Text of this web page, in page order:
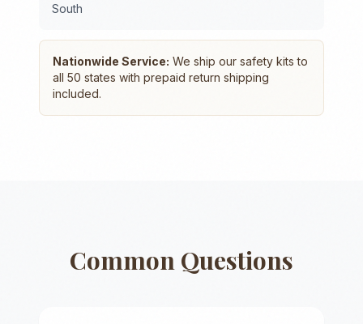
South
Nationwide Service: We ship our safety kits to
all 50 states with prepaid return shipping
included.
Common Questions